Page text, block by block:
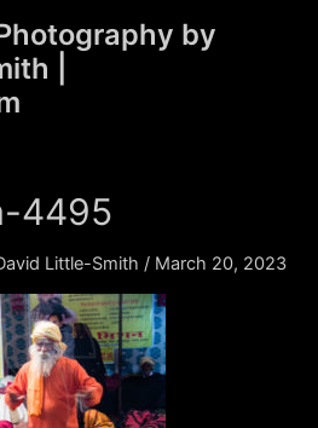
by
|
4495
Little-Smith / March 20, 2023